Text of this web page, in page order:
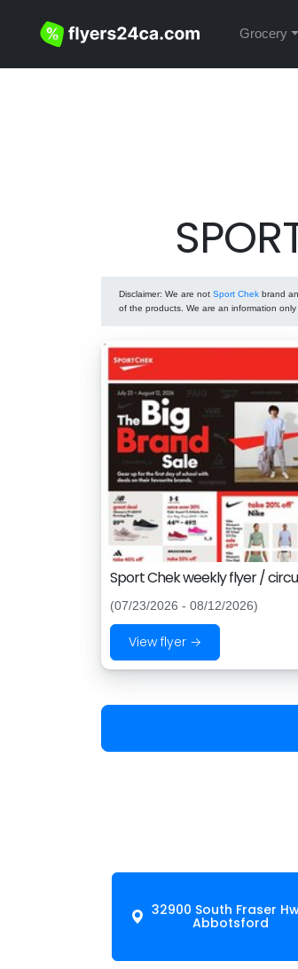
Grocery
Disclaimer: We are not Sport Chek brand
of the products. We are an information
Sport Chek weekly flyer /
(07/23/2026 - 08/12/2026)
View flyer →
32900 South Fraser
Abbotsford